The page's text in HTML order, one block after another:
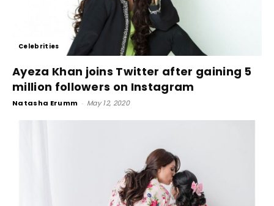
Celebrities
Ayeza Khan joins Twitter after gaining 5
million followers on Instagram
Natasha Erumm - May 12, 2020